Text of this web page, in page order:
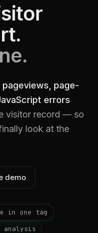
pageviews, page-
errors
visitor record — so
look at the
demo
in one tag